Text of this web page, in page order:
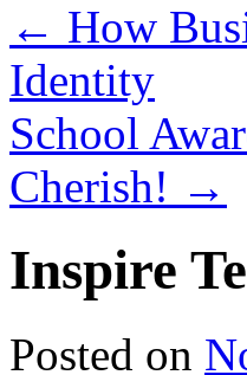
← How
Identity
School
Cherish! →
Inspire
Posted on